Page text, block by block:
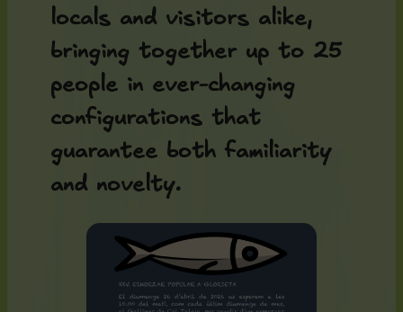
locals and visitors alike,
bringing together up to 25
people in ever-changing
configurations that
guarantee both familiarity
and novelty.